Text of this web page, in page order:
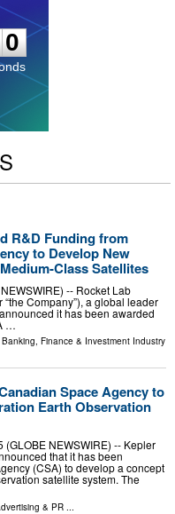
9
0
R&D Funding from
to Develop New
Class Satellites
-- Rocket Lab
Company”), a global leader
it has been awarded
…
Banking, Finance & Investment Industry
Space Agency to
Earth Observation
(GLOBE NEWSWIRE) -- Kepler
that it has been
(CSA) to develop a concept
satellite system. The
& PR